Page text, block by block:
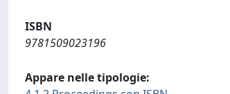
ISBN
9781509023196
Appare nelle tipologie: